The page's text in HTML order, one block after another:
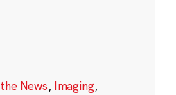
News, Imaging,